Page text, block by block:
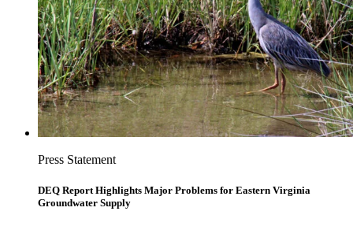
Press Statement
DEQ Report Highlights Major Problems for Eastern Virginia
Groundwater Supply